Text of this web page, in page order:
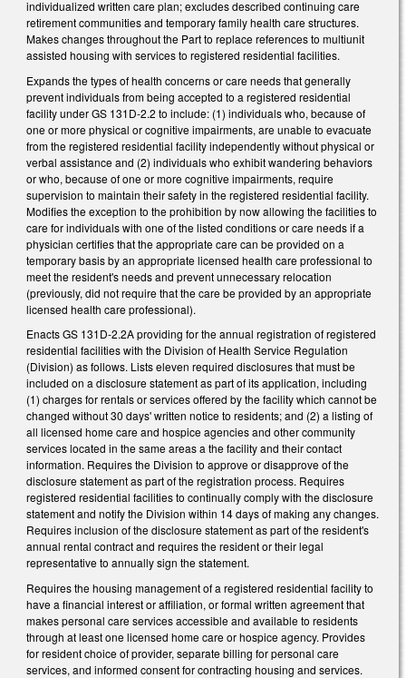
individualized written care plan; excludes described continuing care
retirement communities and temporary family health care structures.
Makes changes throughout the Part to replace references to multiunit
assisted housing with services to registered residential facilities.
Expands the types of health concerns or care needs that generally
prevent individuals from being accepted to a registered residential
facility under GS 131D-2.2 to include: (1) individuals who, because of
one or more physical or cognitive impairments, are unable to evacuate
from the registered residential facility independently without physical or
verbal assistance and (2) individuals who exhibit wandering behaviors
or who, because of one or more cognitive impairments, require
supervision to maintain their safety in the registered residential facility.
Modifies the exception to the prohibition by now allowing the facilities to
care for individuals with one of the listed conditions or care needs if a
physician certifies that the appropriate care can be provided on a
temporary basis by an appropriate licensed health care professional to
meet the resident's needs and prevent unnecessary relocation
(previously, did not require that the care be provided by an appropriate
licensed health care professional).
Enacts GS 131D-2.2A providing for the annual registration of registered
residential facilities with the Division of Health Service Regulation
(Division) as follows. Lists eleven required disclosures that must be
included on a disclosure statement as part of its application, including
(1) charges for rentals or services offered by the facility which cannot be
changed without 30 days' written notice to residents; and (2) a listing of
all licensed home care and hospice agencies and other community
services located in the same areas a the facility and their contact
information. Requires the Division to approve or disapprove of the
disclosure statement as part of the registration process. Requires
registered residential facilities to continually comply with the disclosure
statement and notify the Division within 14 days of making any changes.
Requires inclusion of the disclosure statement as part of the resident's
annual rental contract and requires the resident or their legal
representative to annually sign the statement.
Requires the housing management of a registered residential facility to
have a financial interest or affiliation, or formal written agreement that
makes personal care services accessible and available to residents
through at least one licensed home care or hospice agency. Provides
for resident choice of provider, separate billing for personal care
services, and informed consent for contracting housing and services.